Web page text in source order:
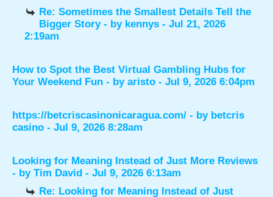
Re: Sometimes the Smallest Details Tell the
Bigger Story - by kennys - Jul 21, 2026
2:19am
How to Spot the Best Virtual Gambling Hubs for
Your Weekend Fun - by aristo - Jul 9, 2026 6:04pm
https://betcriscasinonicaragua.com/ - by betcris
casino - Jul 9, 2026 8:28am
Looking for Meaning Instead of Just More Reviews
- by Tim David - Jul 9, 2026 6:13am
Re: Looking for Meaning Instead of Just